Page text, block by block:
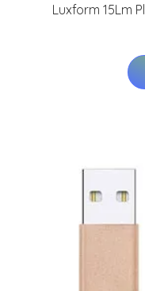
Luxform 15Lm